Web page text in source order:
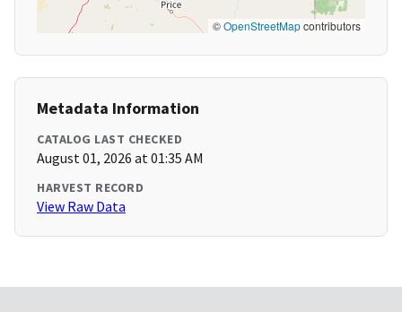
©OpenStreetMapcontributors
Metadata Information
CATALOG LAST CHECKED
August 01, 2026 at 01:35 AM
HARVEST RECORD
View Raw Data